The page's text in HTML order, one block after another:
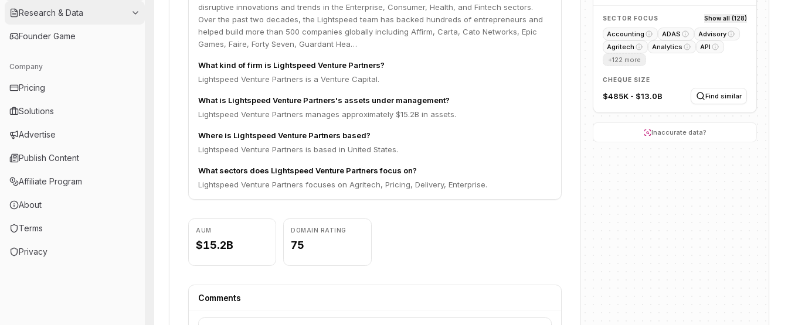
Research & Data
Founder Game
Company
Pricing
Solutions
Advertise
Publish Content
Affiliate Program
About
Terms
Privacy
disruptive innovations and trends in the Enterprise, Consumer, Health, and Fintech sectors.
Over the past two decades, the Lightspeed team has backed hundreds of entrepreneurs and
helped build more than 500 companies globally including Affirm, Carta, Cato Networks, Epic
Games, Faire, Forty Seven, Guardant Hea…
What kind of firm is Lightspeed Venture Partners?
Lightspeed Venture Partners is a Venture Capital.
What is Lightspeed Venture Partners's assets under management?
Lightspeed Venture Partners manages approximately $15.2B in assets.
Where is Lightspeed Venture Partners based?
Lightspeed Venture Partners is based in United States.
What sectors does Lightspeed Venture Partners focus on?
Lightspeed Venture Partners focuses on Agritech, Pricing, Delivery, Enterprise.
AUM
$15.2B
DOMAIN RATING
75
Comments
SECTOR FOCUS Show all (128)
Accounting ADAS
Advisory
Agritech
Analytics
API
+122 more
CHEQUE SIZE
$485K - $13.0B Find similar
Inaccurate data?